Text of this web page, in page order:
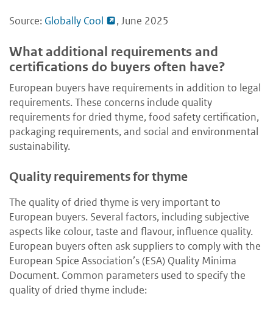
Source: Globally Cool , June 2025
What additional requirements and
certifications do buyers often have?
European buyers have requirements in addition to legal
requirements. These concerns include quality
requirements for dried thyme, food safety certification,
packaging requirements, and social and environmental
sustainability.
Quality requirements for thyme
The quality of dried thyme is very important to
European buyers. Several factors, including subjective
aspects like colour, taste and flavour, influence quality.
European buyers often ask suppliers to comply with the
European Spice Association’s (ESA) Quality Minima
Document. Common parameters used to specify the
quality of dried thyme include: